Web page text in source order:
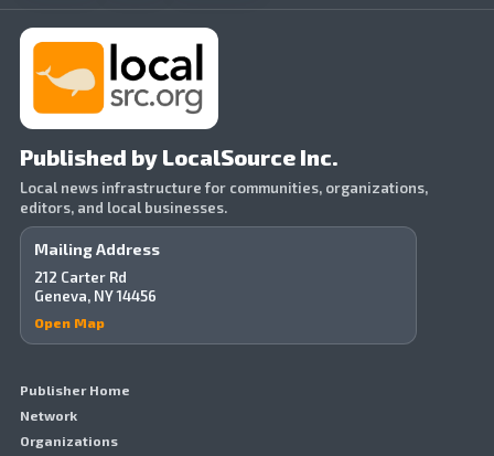
Published by LocalSource Inc.
Local news infrastructure for communities, organizations,
editors, and local businesses.
Mailing Address
212 Carter Rd
Geneva, NY 14456
Open Map
Publisher Home
Network
Organizations